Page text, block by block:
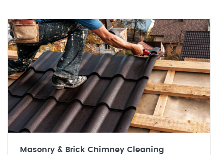
Masonry & Brick Chimney Cleaning